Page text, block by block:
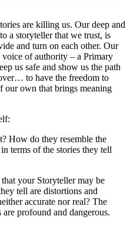
are killing us. Our deep and
a storyteller that we trust, is
and turn on each other. Our
of authority – a Primary
us safe and show us the path
to have the freedom to
our own that brings meaning
How do they resemble the
terms of the stories they tell
your Storyteller may be
tell are distortions and
accurate nor real? The
profound and dangerous.